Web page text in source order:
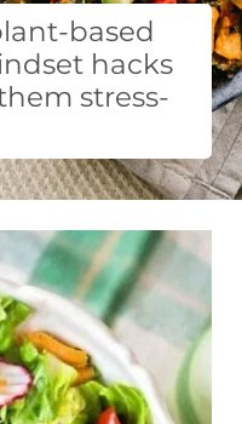
based
hacks
stress-